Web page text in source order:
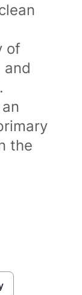
of
and
the